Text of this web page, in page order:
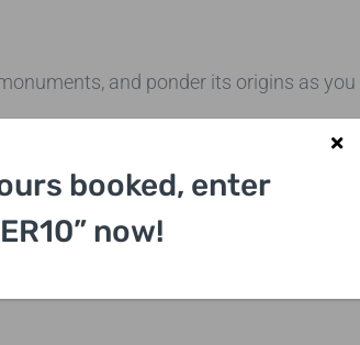
and ponder its origins as
British royal family. You can also
booked, enter
now!